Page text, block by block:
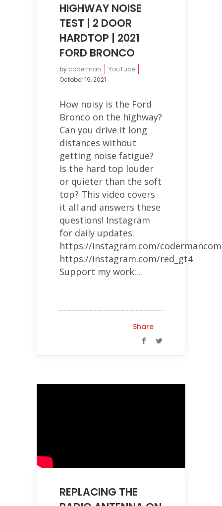
HIGHWAY NOISE
TEST | 2 DOOR
HARDTOP | 2021
FORD BRONCO
by coderman
YouTube
October 19, 2021
How noisy is the Ford
Bronco on the highway?
Can you drive it long
distances without
getting noise fatigue?
Is the hard top louder
or quieter than the soft
top? This video covers
it all and answers these
questions! Instagram
for daily updates:
https://instagram.com/codermancom
https://instagram.com/red_gt4
Support my work:...
Share
REPLACING THE